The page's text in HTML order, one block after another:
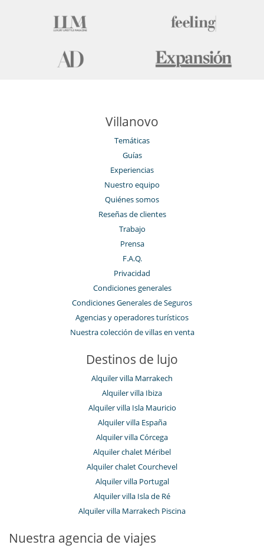
Villanovo
Temáticas
Guías
Experiencias
Nuestro equipo
Quiénes somos
Reseñas de clientes
Trabajo
Prensa
F.A.Q.
Privacidad
Condiciones generales
Condiciones Generales de Seguros
Agencias y operadores turísticos
Nuestra colección de villas en venta
Destinos de lujo
Alquiler villa Marrakech
Alquiler villa Ibiza
Alquiler villa Isla Mauricio
Alquiler villa España
Alquiler villa Córcega
Alquiler chalet Méribel
Alquiler chalet Courchevel
Alquiler villa Portugal
Alquiler villa Isla de Ré
Alquiler villa Marrakech Piscina
Nuestra agencia de viajes